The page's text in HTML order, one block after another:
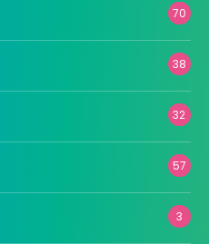
70
38
32
57
3